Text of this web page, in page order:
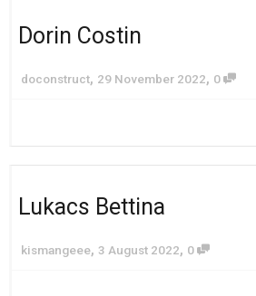
Dorin Costin
doconstruct, 29 November 2022, 0
Lukacs Bettina
kismangeee, 3 August 2022, 0